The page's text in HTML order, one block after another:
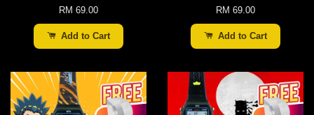
RM 69.00
Add to Cart
RM 69.00
Add to Cart